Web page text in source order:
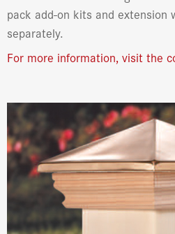
pack add-on kits and extension
separately.
For more information, visit the